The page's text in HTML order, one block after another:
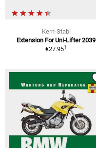
Kern-Stabi
Extension For Uni-Lifter 2039
€27.951